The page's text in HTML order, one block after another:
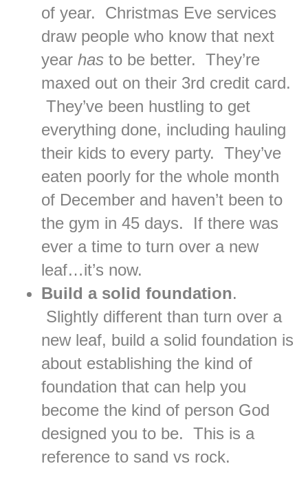
of year. Christmas Eve services
draw people who know that next
year has to be better. They’re
maxed out on their 3rd credit card.
They’ve been hustling to get
everything done, including hauling
their kids to every party. They’ve
eaten poorly for the whole month
of December and haven’t been to
the gym in 45 days. If there was
ever a time to turn over a new
leaf…it’s now.
Build a solid foundation.
Slightly different than turn over a
new leaf, build a solid foundation is
about establishing the kind of
foundation that can help you
become the kind of person God
designed you to be. This is a
reference to sand vs rock.